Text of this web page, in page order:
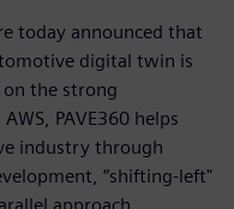
today announced that
digital twin is
on the strong
PAVE360 helps
industry through
“shifting-left"
approach,